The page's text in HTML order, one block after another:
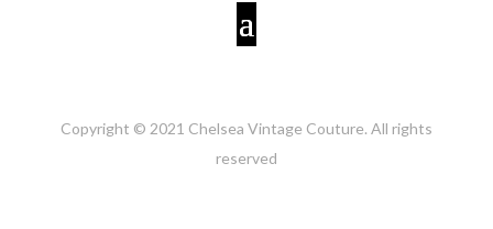
Copyright © 2021 Chelsea Vintage Couture. All rights
reserved